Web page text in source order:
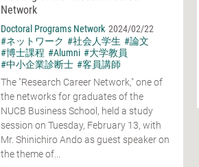
Network
Doctoral Programs Network 2024/02/22
#ネットワーク #社会人学生 #論文
#博士課程 #Alumni #大学教員
#中小企業診断士 #客員講師
The "Research Career Network," one of
the networks for graduates of the
NUCB Business School, held a study
session on Tuesday, February 13, with
Mr. Shinichiro Ando as guest speaker on
the theme of...